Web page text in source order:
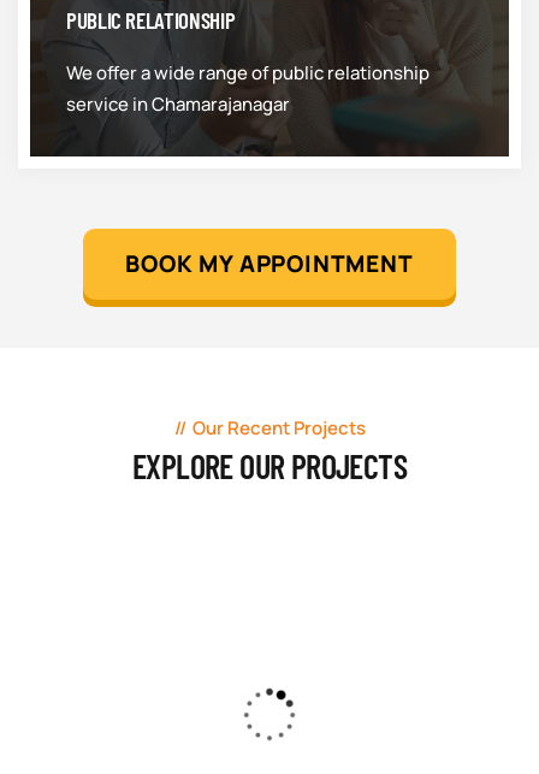
PUBLIC RELATIONSHIP
We offer a wide range of public relationship
service in Chamarajanagar
BOOK MY APPOINTMENT
Our Recent Projects
EXPLORE OUR PROJECTS